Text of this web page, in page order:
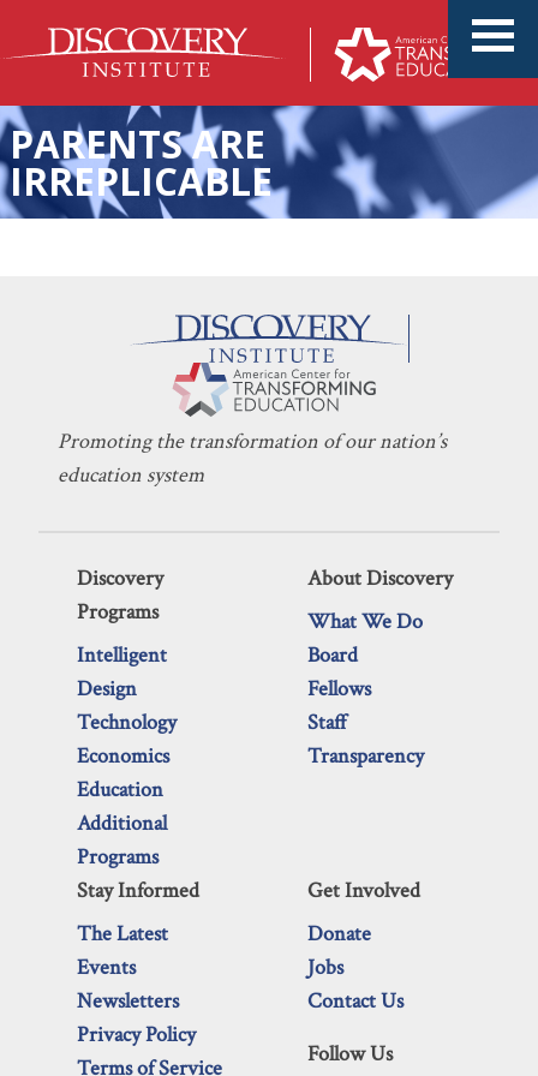
PARENTS ARE
IRREPLICABLE
A Texas Charter School
Prioritizing Parental
KERI D. INGRAHAM DECEMBER 11, 2023
Promoting the transformation of our nation’s
education system
Discovery
Programs
Intelligent
Design
Technology
Economics
Education
Additional
Programs
About Discovery
What We Do
Board
Fellows
Staff
Transparency
Stay Informed
The Latest
Events
Newsletters
Privacy Policy
Terms of Service
Get Involved
Donate
Jobs
Contact Us
Follow Us